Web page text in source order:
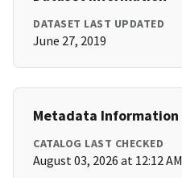
DATASET LAST UPDATED
June 27, 2019
Metadata Information
CATALOG LAST CHECKED
August 03, 2026 at 12:12 AM